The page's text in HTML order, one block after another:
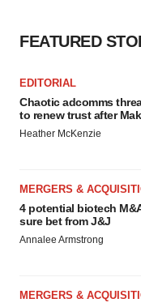
FEATURED
EDITORIAL
Chaotic adcomms
to renew trust after
Heather McKenzie
MERGERS &
4 potential biotech
sure bet from J&J
Annalee Armstrong
MERGERS &